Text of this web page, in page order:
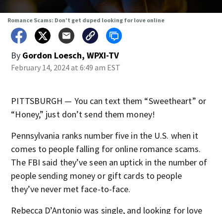
Romance Scams: Don’t get duped looking for love online
By Gordon Loesch, WPXI-TV
February 14, 2024 at 6:49 am EST
PITTSBURGH — You can text them “Sweetheart” or
“Honey,” just don’t send them money!
Pennsylvania ranks number five in the U.S. when it
comes to people falling for online romance scams.
The FBI said they’ve seen an uptick in the number of
people sending money or gift cards to people
they’ve never met face-to-face.
Rebecca D’Antonio was single, and looking for love